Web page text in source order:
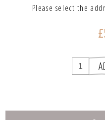
Please select the